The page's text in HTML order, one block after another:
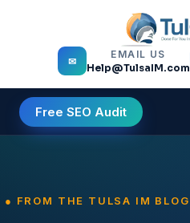
✉
EMAIL US
Help@TulsaIM.com
Free SEO Audit